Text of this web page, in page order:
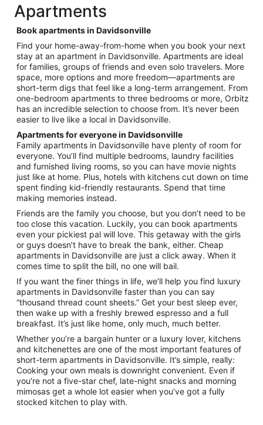
from
Aug
30
to
Aug
31
Apartments
Book apartments in Davidsonville
Find your home-away-from-home when you book your next
stay at an apartment in Davidsonville. Apartments are ideal
for families, groups of friends and even solo travelers. More
space, more options and more freedom—apartments are
short-term digs that feel like a long-term arrangement. From
one-bedroom apartments to three bedrooms or more, Orbitz
has an incredible selection to choose from. It’s never been
easier to live like a local in Davidsonville.
Apartments for everyone in Davidsonville
Family apartments in Davidsonville have plenty of room for
everyone. You’ll find multiple bedrooms, laundry facilities
and furnished living rooms, so you can have movie nights
just like at home. Plus, hotels with kitchens cut down on time
spent finding kid-friendly restaurants. Spend that time
making memories instead.
Friends are the family you choose, but you don’t need to be
too close this vacation. Luckily, you can book apartments
even your pickiest pal will love. This getaway with the girls
or guys doesn’t have to break the bank, either. Cheap
apartments in Davidsonville are just a click away. When it
comes time to split the bill, no one will bail.
If you want the finer things in life, we’ll help you find luxury
apartments in Davidsonville faster than you can say
“thousand thread count sheets.” Get your best sleep ever,
then wake up with a freshly brewed espresso and a full
breakfast. It’s just like home, only much, much better.
Whether you’re a bargain hunter or a luxury lover, kitchens
and kitchenettes are one of the most important features of
short-term apartments in Davidsonville. It’s simple, really:
Cooking your own meals is downright convenient. Even if
you’re not a five-star chef, late-night snacks and morning
mimosas get a whole lot easier when you’ve got a fully
stocked kitchen to play with.